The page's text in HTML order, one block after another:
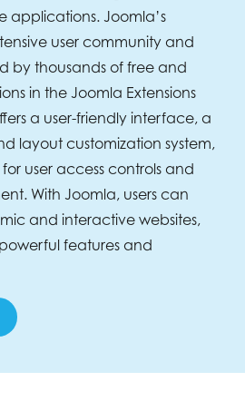
applications. Joomla’s
user community and
by thousands of free and
in the Joomla Extensions
a user-friendly interface, a
layout customization system,
user access controls and
With Joomla, users can
and interactive websites,
features and